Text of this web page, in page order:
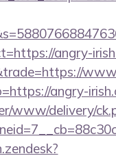
angry-
angry-
www/delivery/